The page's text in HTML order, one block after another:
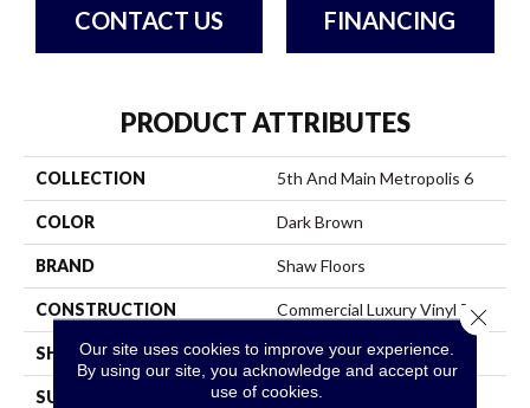
CONTACT US FINANCING
PRODUCT ATTRIBUTES
COLLECTION 5th And Main Metropolis 6
COLOR Dark Brown
BRAND Shaw Floors
CONSTRUCTION Commercial Luxury Vinyl Tile
SHAPE Plank
SURFACE TYPE Tick
Our site uses cookies to improve your experience.
By using our site, you acknowledge and accept our
use of cookies.
Close